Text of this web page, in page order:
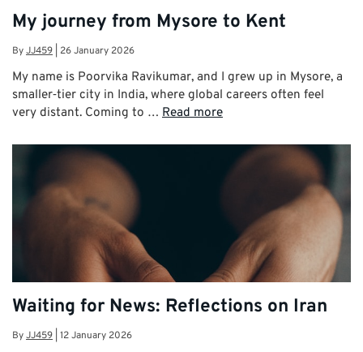
My journey from Mysore to Kent
ByJJ459 26 January 2026
My name is Poorvika Ravikumar, and I grew up in Mysore, a
smaller‑tier city in India, where global careers often feel
very distant. Coming to … Read more
Waiting for News: Reflections on Iran
ByJJ459 12 January 2026